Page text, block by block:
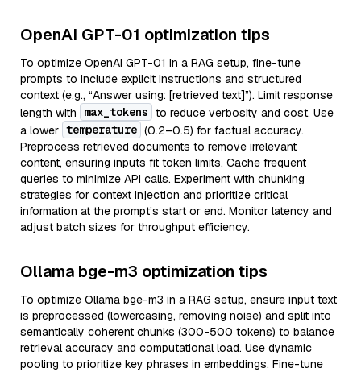
OpenAI GPT-01 optimization tips
To optimize OpenAI GPT-01 in a RAG setup, fine-tune
prompts to include explicit instructions and structured
context (e.g., “Answer using: [retrieved text]”). Limit response
length with
max_tokens to reduce verbosity and cost. Use
a lower temperature (0.2–0.5) for factual accuracy.
Preprocess retrieved documents to remove irrelevant
content, ensuring inputs fit token limits. Cache frequent
queries to minimize API calls. Experiment with chunking
strategies for context injection and prioritize critical
information at the prompt’s start or end. Monitor latency and
adjust batch sizes for throughput efficiency.
Ollama bge-m3 optimization tips
To optimize Ollama bge-m3 in a RAG setup, ensure input text
is preprocessed (lowercasing, removing noise) and split into
semantically coherent chunks (300-500 tokens) to balance
retrieval accuracy and computational load. Use dynamic
pooling to prioritize key phrases in embeddings. Fine-tune